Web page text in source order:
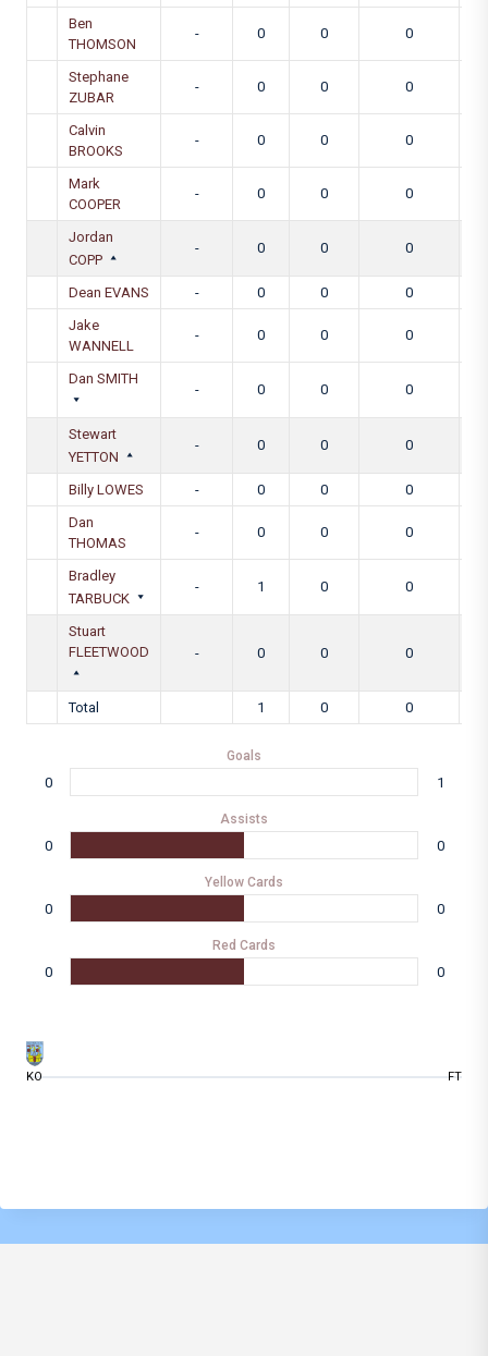
Ben
THOMSON
- 0 0 0
Stephane
ZUBAR
- 0 0 0
Calvin
BROOKS
- 0 0 0
Mark
COOPER
- 0 0 0
Jordan
COPP
- 0 0 0
Dean EVANS - 0 0
0
Jake
WANNELL
- 0 0 0
Dan SMITH
- 0 0 0
Stewart
YETTON
- 0 0 0
Billy LOWES - 0 0
0
Dan
THOMAS
- 0 0 0
Bradley
TARBUCK
- 1 0 0
Stuart
FLEETWOOD
- 0 0 0
Total 1 0 0
Goals
0 1
Assists
0 0
Yellow Cards
0 0
Red Cards
0 0
KO FT